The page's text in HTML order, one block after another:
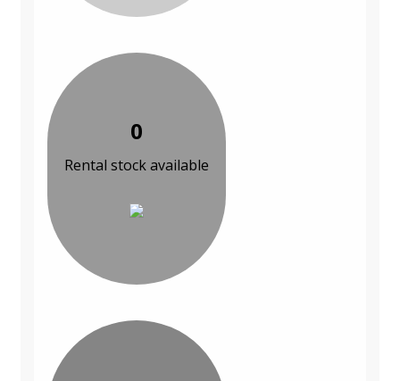
0
Rental stock available